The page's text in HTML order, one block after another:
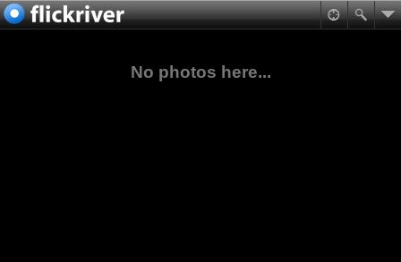
No photos here...